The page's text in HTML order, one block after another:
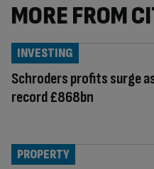
MORE FROM
Schroders profits surge
record £868bn
INVESTING
PROPERTY